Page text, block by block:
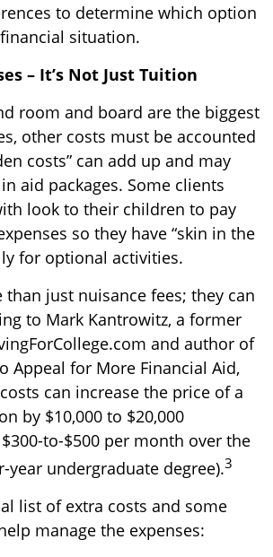
to determine which option
situation.
– It’s Not Just Tuition
room and board are the biggest
other costs must be accounted
costs” can add up and may
aid packages. Some clients
look to their children to pay
so they have “skin in the
for optional activities.
than just nuisance fees; they can
to Mark Kantrowitz, a former
and author of
Appeal for More Financial Aid,
can increase the price of a
by $10,000 to $20,000
to-$500 per month over the
year undergraduate degree).3
list of extra costs and some
manage the expenses: